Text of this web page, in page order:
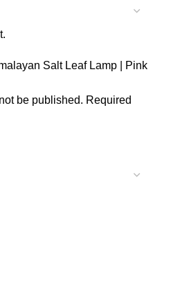
Salt Leaf Lamp | Pink
be published. Required